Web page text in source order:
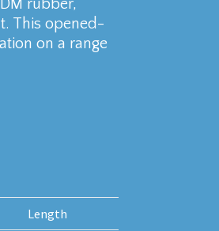
rubber,
This opened-
on a range
Length